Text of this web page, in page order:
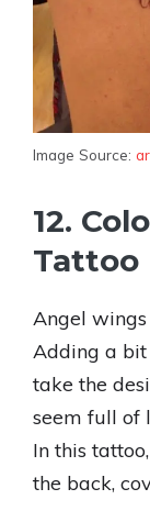
Image Source:
12.
Tattoo
Angel
Adding a
take the
seem full of
In this
the back,